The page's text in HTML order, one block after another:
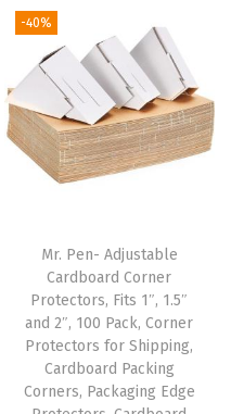
n
a
l
p
c
e
w
a
s
:
e
n
t
p
r
e
i
s
:
$
1
-40%
Mr. Pen- Adjustable
Cardboard Corner
Protectors, Fits 1″, 1.5″
and 2″, 100 Pack, Corner
Protectors for Shipping,
Cardboard Packing
Corners, Packaging Edge